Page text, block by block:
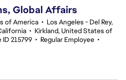
Global Affairs
of America • Los Angeles - Del Rey,
• Kirkland, United States of
ID 215799 • Regular Employee •